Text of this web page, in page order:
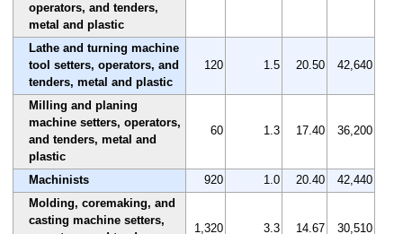
operators, and tenders,
metal and plastic
Lathe and turning machine
tool setters, operators, and
tenders, metal and plastic
120 1.5 20.50 42,640
Milling and planing
machine setters, operators,
and tenders, metal and
plastic
60 1.3 17.40 36,200
Machinists 920 1.0 20.40
42,440
Molding, coremaking, and
casting machine setters,
1,320 3.3 14.67 30,510